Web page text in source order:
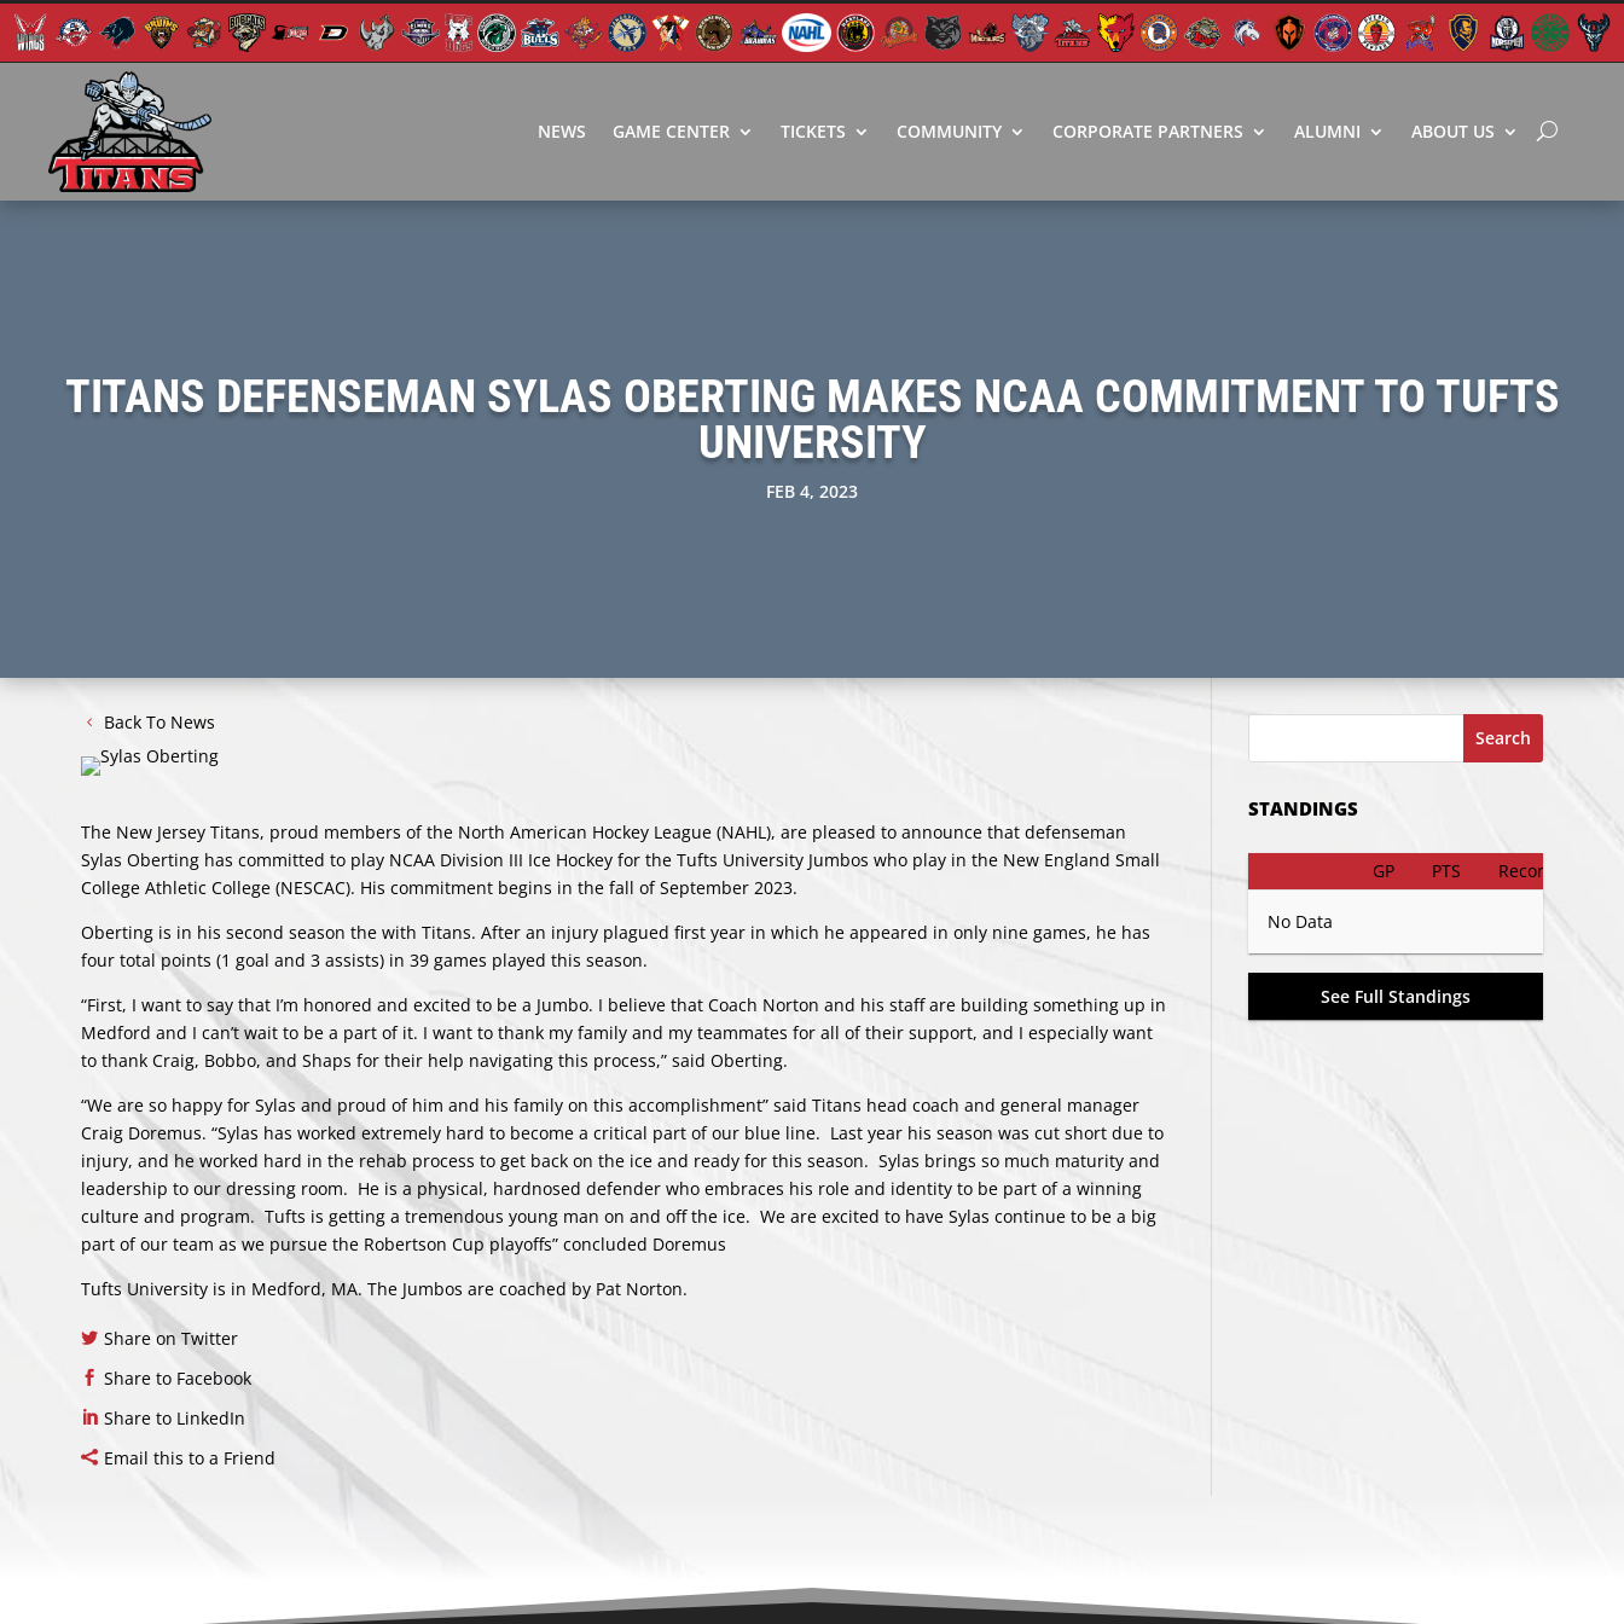
NEWS GAME CENTER TICKETS COMMUNITY CORPORATE PARTNERS ALUMNI ABOUT US
TITANS DEFENSEMAN SYLAS OBERTING MAKES NCAA COMMITMENT TO TUFTS
UNIVERSITY
FEB 4, 2023
Back To News
The New Jersey Titans, proud members of the North American Hockey League (NAHL), are pleased to announce that defenseman
Sylas Oberting has committed to play NCAA Division III Ice Hockey for the Tufts University Jumbos who play in the New England Small
College Athletic College (NESCAC). His commitment begins in the fall of September 2023.
Oberting is in his second season the with Titans. After an injury plagued first year in which he appeared in only nine games, he has
four total points (1 goal and 3 assists) in 39 games played this season.
“First, I want to say that I’m honored and excited to be a Jumbo. I believe that Coach Norton and his staff are building something up in
Medford and I can’t wait to be a part of it. I want to thank my family and my teammates for all of their support, and I especially want
to thank Craig, Bobbo, and Shaps for their help navigating this process,” said Oberting.
“We are so happy for Sylas and proud of him and his family on this accomplishment” said Titans head coach and general manager
Craig Doremus. “Sylas has worked extremely hard to become a critical part of our blue line. Last year his season was cut short due to
injury, and he worked hard in the rehab process to get back on the ice and ready for this season. Sylas brings so much maturity and
leadership to our dressing room. He is a physical, hardnosed defender who embraces his role and identity to be part of a winning
culture and program. Tufts is getting a tremendous young man on and off the ice. We are excited to have Sylas continue to be a big
part of our team as we pursue the Robertson Cup playoffs” concluded Doremus
Tufts University is in Medford, MA. The Jumbos are coached by Pat Norton.
Share on Twitter
Share to Facebook
Share to LinkedIn
Email this to a Friend
Search
STANDINGS
GP PTS Record
No Data
See Full Standings